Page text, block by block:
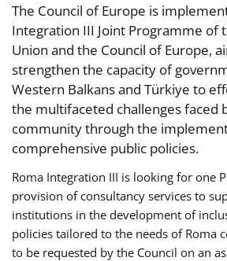
The Council of Europe is
Integration III Joint Programme of
Union and the Council of Europe,
strengthen the capacity of
Western Balkans and Türkiye to
the multifaceted challenges faced
community through the
comprehensive public policies.
Roma Integration III is looking for one
provision of consultancy services to
institutions in the development of
policies tailored to the needs of Roma
to be requested by the Council on an